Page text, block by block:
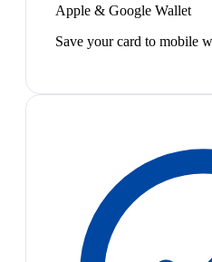
Apple & Google Wallet
Save your card to mobile